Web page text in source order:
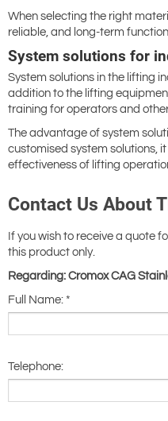
When selecting the right
reliable, and long-term
System solutions for
System solutions in the lifting
addition to the lifting
training for operators and
The advantage of system
customised system solutions,
effectiveness of lifting
Contact Us About
If you wish to receive a quote
this product only.
Regarding: Cromox CAG
Full Name: *
Telephone: